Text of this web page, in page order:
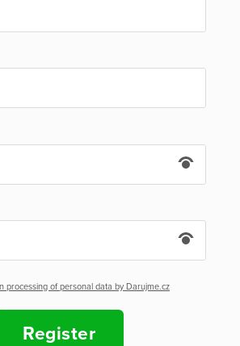
processing of personal data by Darujme.cz
Register